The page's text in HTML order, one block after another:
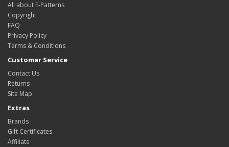
All about E-Patterns
Copyright
FAQ
Privacy Policy
Terms & Conditions
Customer Service
Contact Us
Returns
Site Map
Extras
Brands
Gift Certificates
Affiliate